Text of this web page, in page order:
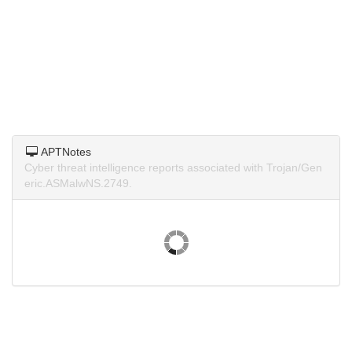
APTNotes
Cyber threat intelligence reports associated with Trojan/Gen
eric.ASMalwNS.2749.